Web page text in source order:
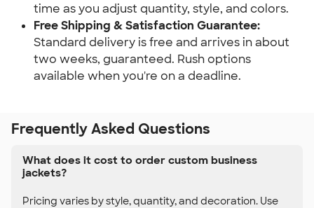
time as you adjust quantity, style, and colors.
Free Shipping & Satisfaction Guarantee:
Standard delivery is free and arrives in about
two weeks, guaranteed. Rush options
available when you're on a deadline.
Frequently Asked Questions
What does it cost to order custom business
jackets?
Pricing varies by style, quantity, and decoration. Use